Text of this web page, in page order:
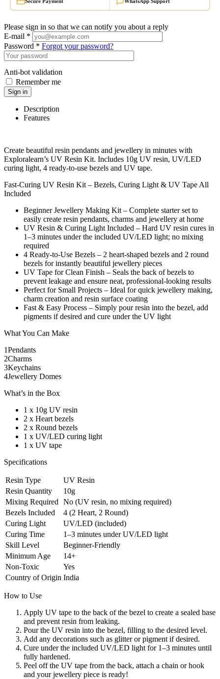
Please sign in so that we can notify you about a reply
E-mail *
Password * Forgot your password?
Anti-bot validation
Remember me
Sign in
Description
Features
Create beautiful resin pendants and jewellery in minutes with
Exploralearn’s UV Resin Kit. Includes 10g UV resin, UV/LED
curing light, 4 ready-to-use bezels and UV tape.
Fast-Curing UV Resin Kit – Bezels, Curing Light & UV Tape All
Included
Beginner Jewellery Making Kit – Complete starter set to
easily create resin pendants, charms and jewellery at home
UV Resin & Curing Light Included – Hard UV resin cures in
1–3 minutes under the included UV/LED light; no mixing
required
4 Ready-to-Use Bezels – 2 heart-shaped bezels and 2 round
bezels for instantly beautiful jewellery pieces
UV Tape for Clean Finish – Seals the back of bezels to
prevent leakage and ensure neat, professional-looking results
Perfect for Small Projects – Ideal for quick jewellery making,
charm creation and resin surface coating
Fast & Easy Process – Simply pour resin into the bezel, add
pigments if desired and cure under the UV light
What You Can Make
1Pendants
2Charms
3Keychains
4Jewellery Domes
What’s in the Box
1 x 10g UV resin
2 x Heart bezels
2 x Round bezels
1 x UV/LED curing light
1 x UV tape
Specifications
Resin Type
UV Resin
Resin Quantity
10g
Mixing Required
No (UV resin, no mixing required)
Bezels Included
4 (2 Heart, 2 Round)
Curing Light
UV/LED (included)
Curing Time
1–3 minutes under UV/LED light
Skill Level
Beginner-Friendly
Minimum Age
14+
Non-Toxic
Yes
Country of Origin India
How to Use
Apply UV tape to the back of the bezel to create a sealed base
and prevent resin from leaking.
Pour the UV resin into the bezel, filling to the desired level.
Add any decorations such as glitter or pigment if desired.
Cure under the included UV/LED light for 1–3 minutes until
fully hardened.
Peel off the UV tape from the back, attach a chain or hook
and your jewellery piece is ready!